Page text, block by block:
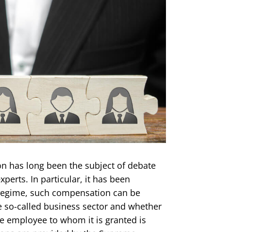
has long been the subject of debate
In particular, it has been
such compensation can be
called business sector and whether
employee to whom it is granted is